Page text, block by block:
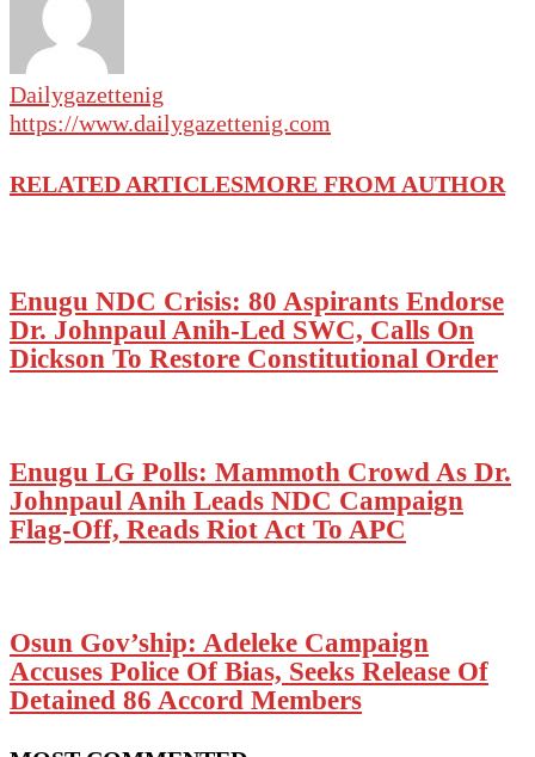
Dailygazettenig
https://www.dailygazettenig.com
RELATED ARTICLESMORE FROM AUTHOR
Enugu NDC Crisis: 80 Aspirants Endorse
Dr. Johnpaul Anih-Led SWC, Calls On
Dickson To Restore Constitutional Order
Enugu LG Polls: Mammoth Crowd As Dr.
Johnpaul Anih Leads NDC Campaign
Flag-Off, Reads Riot Act To APC
Osun Gov’ship: Adeleke Campaign
Accuses Police Of Bias, Seeks Release Of
Detained 86 Accord Members